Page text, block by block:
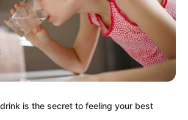
would say.
Golden Valley…” Nan
to himself while pondering
suddenly had an idea. “I
that Golden Valley in
is the secret to feeling your best